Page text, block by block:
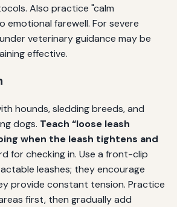
Also practice "calm
emotional farewell. For severe
veterinary guidance may be
effective.
hounds, sledding breeds, and
dogs. Teach “loose leash
when the leash tightens and
for checking in. Use a front-clip
leashes; they encourage
provide constant tension. Practice
first, then gradually add